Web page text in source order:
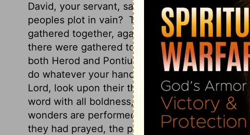
David, your servant, said by the Holy Spirit,
peoples plot in vain? The kings of the earth
gathered together, against the Lord and
there were gathered together against your
both Herod and Pontius Pilate, along with the
do whatever your hand and your plan had
Lord, look upon their threats and grant to your
word with all boldness,
while you stretch out
wonders are performed through the name of
they had prayed, the place in which they were